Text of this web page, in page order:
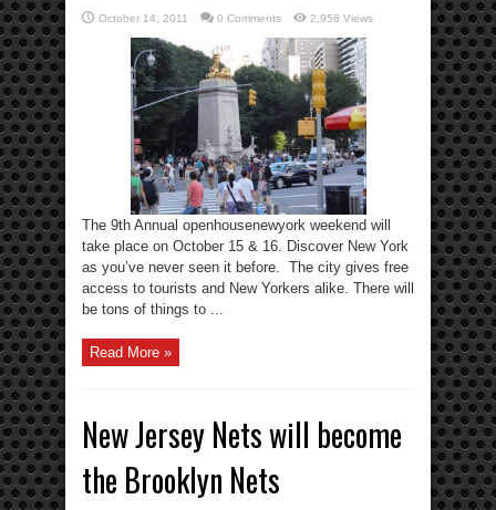
October 14, 2011 0 Comments 2,958 Views
The 9th Annual openhousenewyork weekend will
take place on October 15 & 16. Discover New York
as you’ve never seen it before. The city gives free
access to tourists and New Yorkers alike. There will
be tons of things to ...
Read More »
New Jersey Nets will become
the Brooklyn Nets